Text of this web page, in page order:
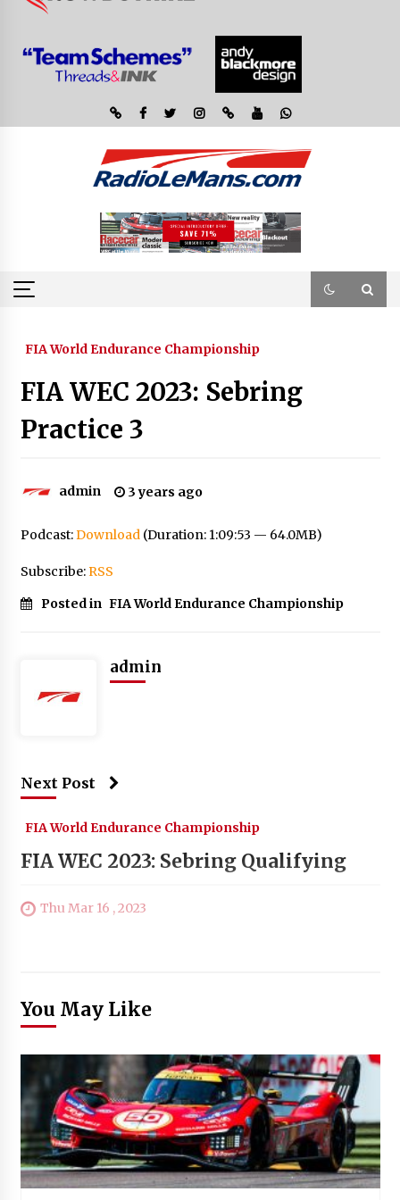
FIA World Endurance Championship
FIA WEC 2023: Sebring
Practice 3
admin 3 years ago
Podcast:Download(Duration: 1:09:53 — 64.0MB)
Subscribe:RSS
Posted in FIA World Endurance Championship
admin
Next Post
FIA World Endurance Championship
FIA WEC 2023: Sebring Qualifying
Thu Mar 16 , 2023
You May Like